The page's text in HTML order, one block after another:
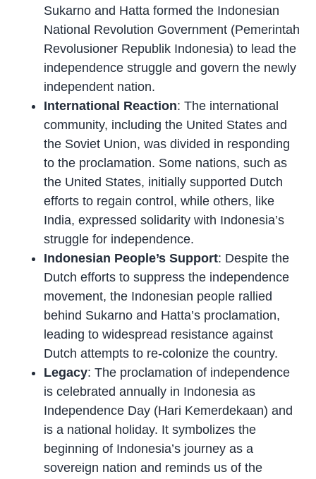
Sukarno and Hatta formed the Indonesian
National Revolution Government (Pemerintah
Revolusioner Republik Indonesia) to lead the
independence struggle and govern the newly
independent nation.
International Reaction: The international
community, including the United States and
the Soviet Union, was divided in responding
to the proclamation. Some nations, such as
the United States, initially supported Dutch
efforts to regain control, while others, like
India, expressed solidarity with Indonesia’s
struggle for independence.
Indonesian People’s Support: Despite the
Dutch efforts to suppress the independence
movement, the Indonesian people rallied
behind Sukarno and Hatta’s proclamation,
leading to widespread resistance against
Dutch attempts to re-colonize the country.
Legacy: The proclamation of independence
is celebrated annually in Indonesia as
Independence Day (Hari Kemerdekaan) and
is a national holiday. It symbolizes the
beginning of Indonesia’s journey as a
sovereign nation and reminds us of the